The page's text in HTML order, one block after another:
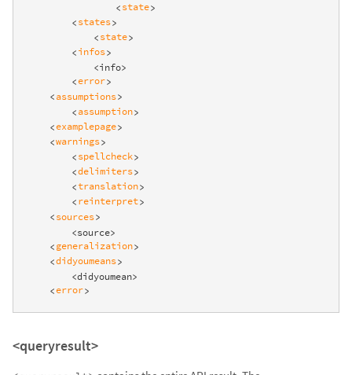
< state>
< states>
< state>
< infos>
< error>
< assumptions>
< assumption>
< examplepage>
<warnings>
< spellcheck>
<delimiters>
<translation>
< reinterpret>
< sources>
< generalization>
<didyoumeans>
< error>
<queryresult>